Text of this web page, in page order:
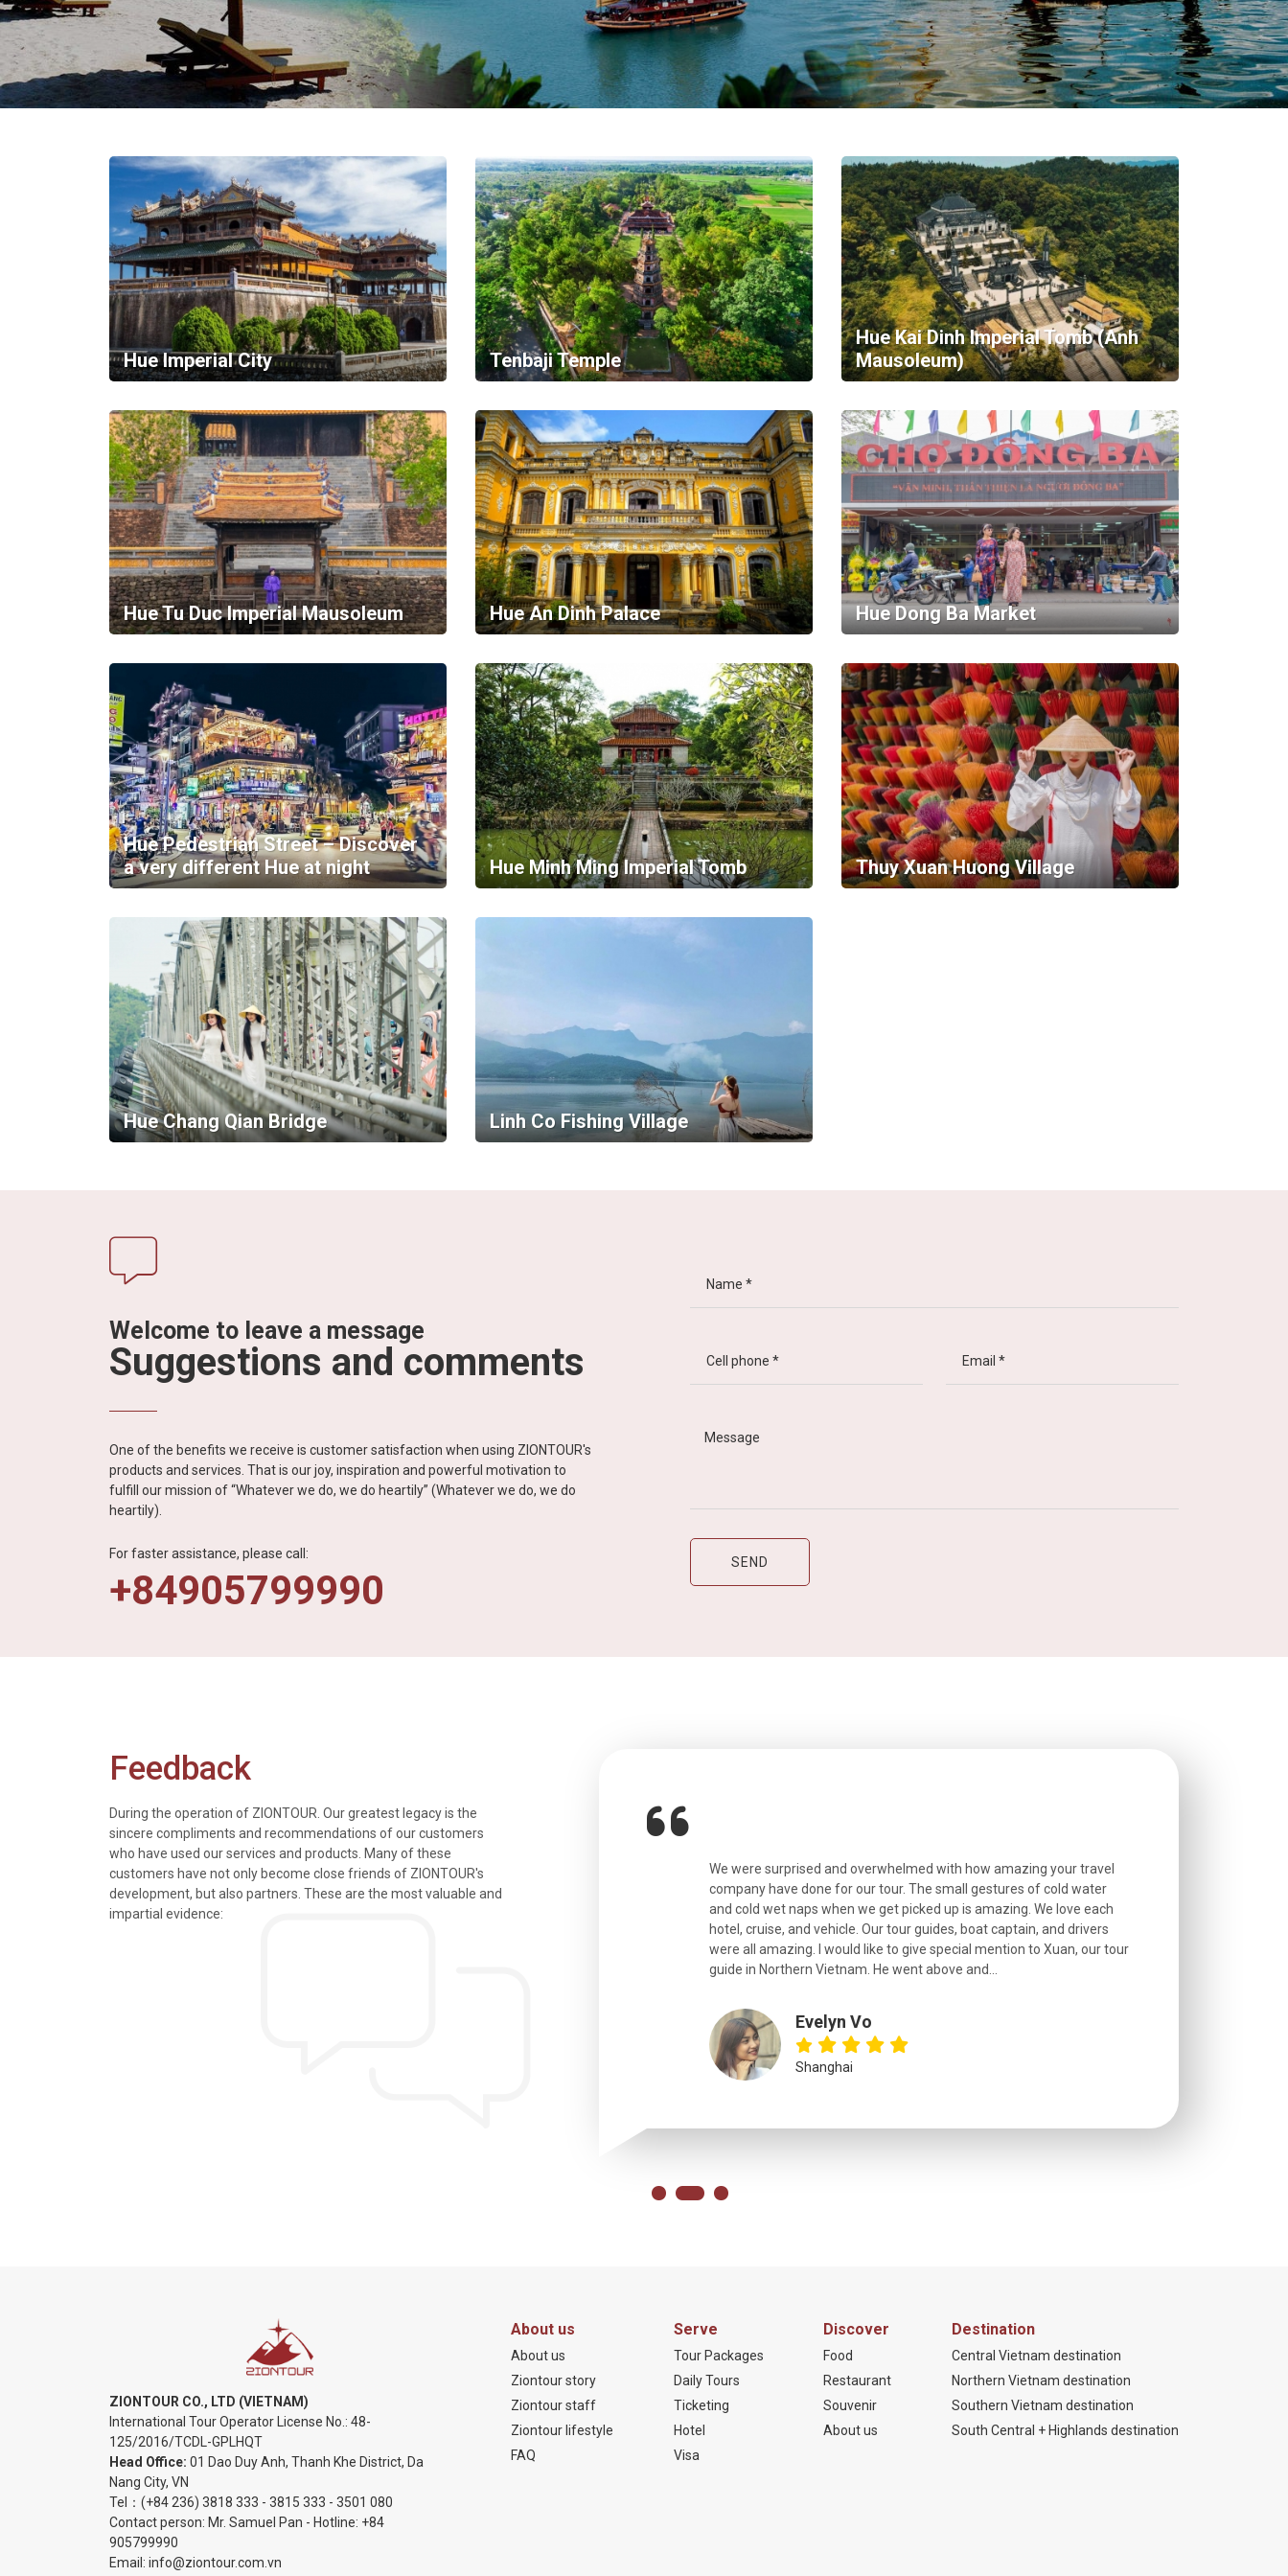
in
Vietnam!
Vietnam
LOCAL
Hue Imperial City Tenbaji Temple
Hue Kai Dinh Imperial Tomb (Anh
Mausoleum)
Hue Tu Duc Imperial Mausoleum Hue An Dinh Palace Hue Dong Ba Market
Hue Pedestrian Street – Discover
a very different Hue at night
Hue Minh Ming Imperial Tomb Thuy Xuan Huong Village
Hue Chang Qian Bridge Linh Co Fishing Village
Welcome to leave a message
Suggestions and comments
One of the benefits we receive is customer satisfaction when using ZIONTOUR's
products and services. That is our joy, inspiration and powerful motivation to
fulfill our mission of “Whatever we do, we do heartily” (Whatever we do, we do
heartily).
For faster assistance, please call:
+84905799990
Feedback
During the operation of ZIONTOUR. Our greatest legacy is the
sincere compliments and recommendations of our customers
who have used our services and products. Many of these
customers have not only become close friends of ZIONTOUR's
development, but also partners. These are the most valuable and
impartial evidence:
tours and information
knowledgeable, were
were all very
We just got back from a walk in Hoian. Beautiful city. We had a very
nice time in Halong Bay. Every detail was taken care of and everything
We were surprised and overwhelmed with how amazing your travel
company have done for our tour. The small gestures of cold water
and cold wet naps when we get picked up is amazing. We love each
hotel, cruise, and vehicle. Our tour guides, boat captain, and drivers
were all amazing. I would like to give special mention to Xuan, our tour
guide in Northern Vietnam. He went above and...
Evelyn Vo
Shanghai
ZIONTOUR CO., LTD (VIETNAM)
International Tour Operator License No.: 48-
125/2016/TCDL-GPLHQT
Head Office: 01 Dao Duy Anh, Thanh Khe District, Da
Nang City, VN
Tel： (+84 236) 3818 333 - 3815 333 - 3501 080
Contact person: Mr. Samuel Pan - Hotline: +84
905799990
Email: info@ziontour.com.vn
About us
About us
Ziontour story
Ziontour staff
Ziontour lifestyle
FAQ
Serve
Tour Packages
Daily Tours
Ticketing
Hotel
Visa
Discover
Food
Restaurant
Souvenir
About us
Destination
Central Vietnam destination
Northern Vietnam destination
Southern Vietnam destination
South Central + Highlands destination